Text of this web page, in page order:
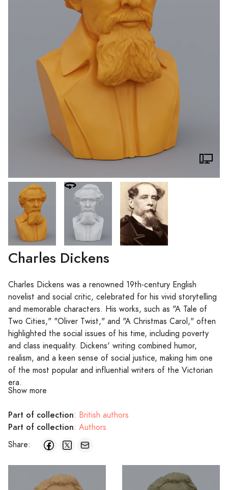
Charles Dickens
Charles Dickens was a renowned 19th-century English
novelist and social critic, celebrated for his vivid storytelling
and memorable characters. His works, such as "A Tale of
Two Cities," "Oliver Twist," and "A Christmas Carol," often
highlighted the social issues of his time, including poverty
and class inequality. Dickens' writing combined humor,
realism, and a keen sense of social justice, making him one
of the most popular and influential writers of the Victorian
era.
Show more
Part of collection: British authors
Part of collection: Authors
Share: